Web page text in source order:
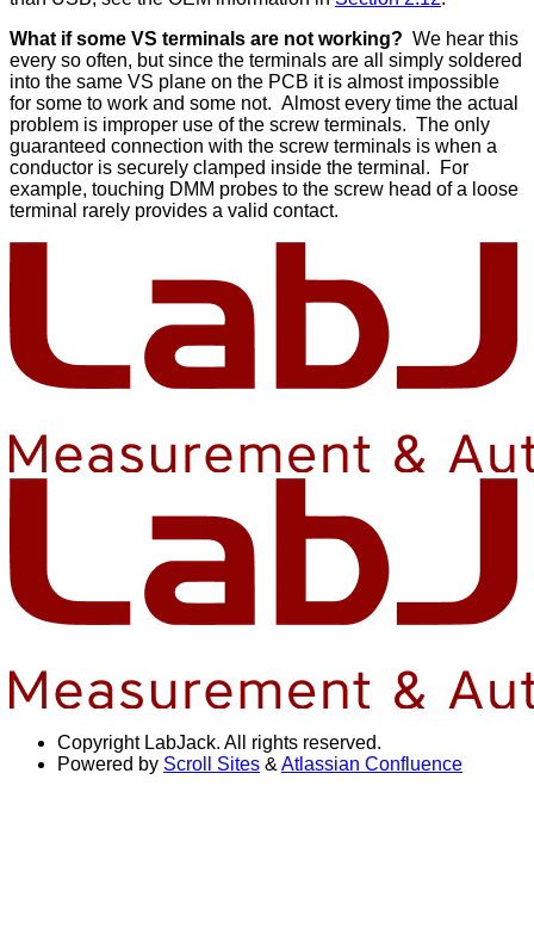
What if some VS terminals are not working? We hear this
every so often, but since the terminals are all simply soldered
into the same VS plane on the PCB it is almost impossible
for some to work and some not. Almost every time the actual
problem is improper use of the screw terminals. The only
guaranteed connection with the screw terminals is when a
conductor is securely clamped inside the terminal. For
example, touching DMM probes to the screw head of a loose
terminal rarely provides a valid contact.
Copyright LabJack. All rights reserved.
Powered by Scroll Sites & Atlassian Confluence